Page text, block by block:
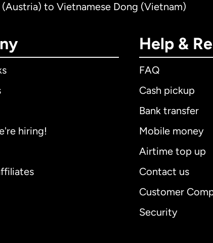
to Vietnamese Dong (Vietnam)
hiring!
Help &
FAQ
Cash pickup
Bank transfer
Mobile money
Airtime top up
Contact us
Customer
Security